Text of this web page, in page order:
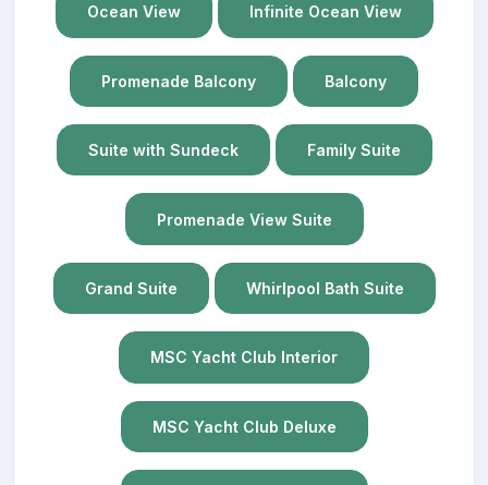
Ocean View Infinite Ocean View
Promenade Balcony Balcony
Suite with Sundeck Family Suite
Promenade View Suite
Grand Suite Whirlpool Bath Suite
MSC Yacht Club Interior
MSC Yacht Club Deluxe